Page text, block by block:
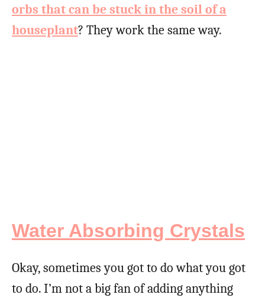
orbs that can be stuck in the soil of a
houseplant? They work the same way.
Water Absorbing Crystals
Okay, sometimes you got to do what you got
to do. I’m not a big fan of adding anything